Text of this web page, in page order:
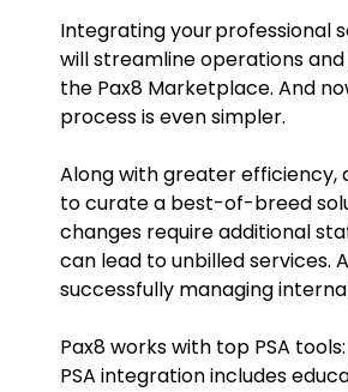
Integrating your professional
will streamline operations
the Pax8 Marketplace. And
process is even simpler.
Along with greater efficiency,
to curate a best-of-breed
changes require additional
can lead to unbilled services.
successfully managing
Pax8 works with top PSA
PSA integration includes